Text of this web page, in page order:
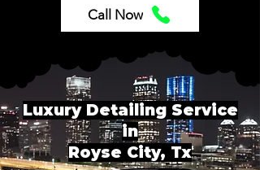
Call Now
Luxury Detailing Service
in
Royse City, Tx